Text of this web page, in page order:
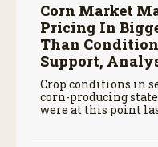
Corn Market
Pricing In
Than
Support,
Crop conditions in
corn-producing
were at this point